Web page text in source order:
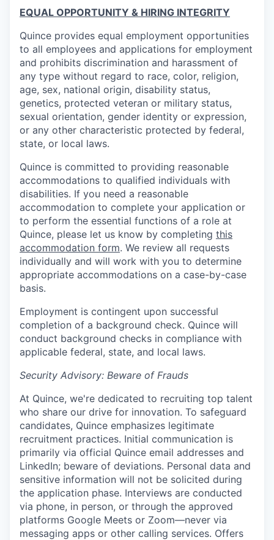
EQUAL OPPORTUNITY & HIRING INTEGRITY
Quince provides equal employment opportunities
to all employees and applications for employment
and prohibits discrimination and harassment of
any type without regard to race, color, religion,
age, sex, national origin, disability status,
genetics, protected veteran or military status,
sexual orientation, gender identity or expression,
or any other characteristic protected by federal,
state, or local laws.
Quince is committed to providing reasonable
accommodations to qualified individuals with
disabilities. If you need a reasonable
accommodation to complete your application or
to perform the essential functions of a role at
Quince, please let us know by completing this
accommodation form. We review all requests
individually and will work with you to determine
appropriate accommodations on a case-by-case
basis.
Employment is contingent upon successful
completion of a background check. Quince will
conduct background checks in compliance with
applicable federal, state, and local laws.
Security Advisory: Beware of Frauds
At Quince, we're dedicated to recruiting top talent
who share our drive for innovation. To safeguard
candidates, Quince emphasizes legitimate
recruitment practices. Initial communication is
primarily via official Quince email addresses and
LinkedIn; beware of deviations. Personal data and
sensitive information will not be solicited during
the application phase. Interviews are conducted
via phone, in person, or through the approved
platforms Google Meets or Zoom—never via
messaging apps or other calling services. Offers